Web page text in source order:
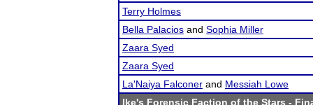
Terry Holmes
Bella Palacios and Sophia Miller
Zaara Syed
Zaara Syed
La'Naiya Falconer and Messiah Lowe
Ike's Forensic Faction of the Stars -